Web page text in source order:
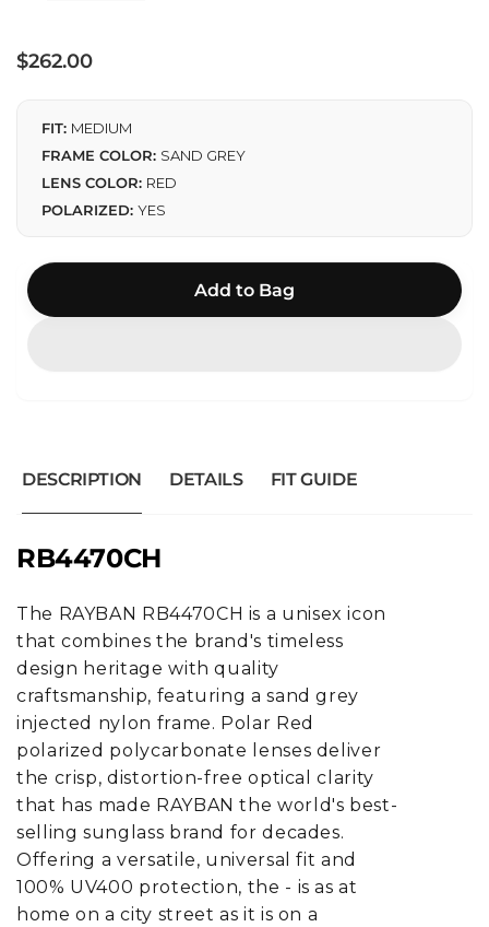
Regular
price
$262.00
FIT: MEDIUM
FRAME COLOR: SAND GREY
LENS COLOR: RED
POLARIZED: YES
Add to Bag
DESCRIPTION DETAILS FIT GUIDE
RB4470CH
The RAYBAN RB4470CH is a unisex icon
that combines the brand's timeless
design heritage with quality
craftsmanship, featuring a sand grey
injected nylon frame. Polar Red
polarized polycarbonate lenses deliver
the crisp, distortion-free optical clarity
that has made RAYBAN the world's best-
selling sunglass brand for decades.
Offering a versatile, universal fit and
100% UV400 protection, the - is as at
home on a city street as it is on a